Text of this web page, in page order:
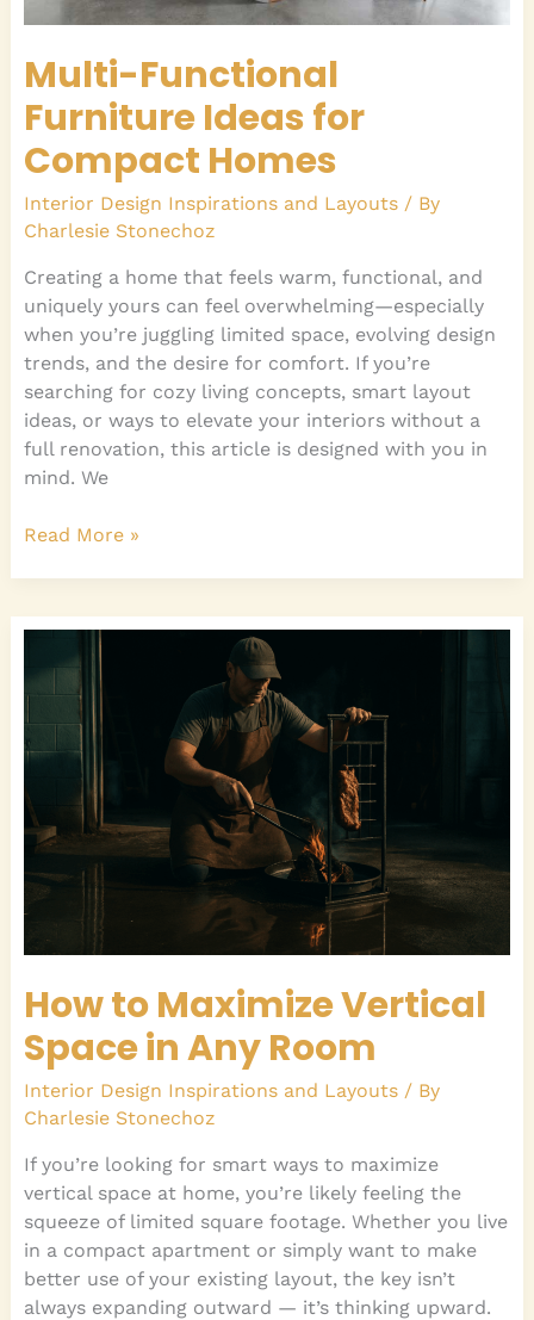
Multi-Functional
Furniture Ideas for
Compact Homes
Interior Design Inspirations and Layouts/ By
Charlesie Stonechoz
Creating a home that feels warm, functional, and
uniquely yours can feel overwhelming—especially
when you’re juggling limited space, evolving design
trends, and the desire for comfort. If you’re
searching for cozy living concepts, smart layout
ideas, or ways to elevate your interiors without a
full renovation, this article is designed with you in
mind. We
Read More »
How to Maximize Vertical
Space in Any Room
Interior Design Inspirations and Layouts/ By
Charlesie Stonechoz
If you’re looking for smart ways to maximize
vertical space at home, you’re likely feeling the
squeeze of limited square footage. Whether you live
in a compact apartment or simply want to make
better use of your existing layout, the key isn’t
always expanding outward — it’s thinking upward.
Maximize
Vertical
Space
Any
Room